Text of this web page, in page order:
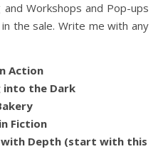
Workshops and Pop-ups
the sale. Write me with any
Action
the Dark
Fiction
Depth (start with this